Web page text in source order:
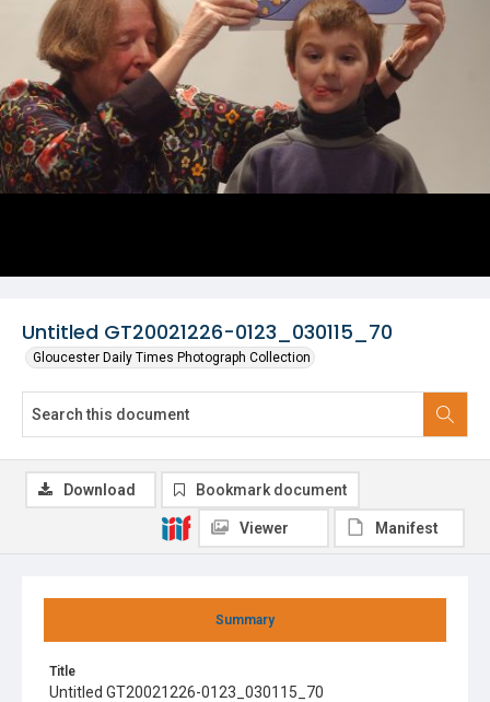
Untitled GT20021226-0123_030115_70
Gloucester Daily Times Photograph Collection
Summary
Title
Untitled GT20021226-0123_030115_70
Download Bookmark document
Viewer Manifest